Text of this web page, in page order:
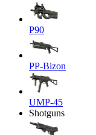
P90
PP-Bizon
UMP-45
Shotguns